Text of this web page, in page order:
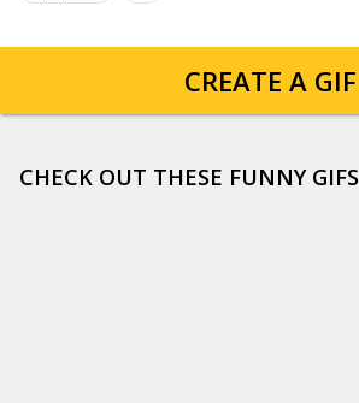
CREATE A GIF
CHECK OUT THESE FUNNY GIFS